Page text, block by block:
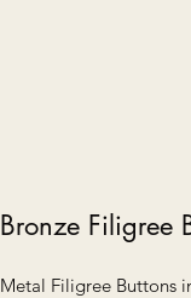
Bronze Filigree
Metal Filigree Buttons